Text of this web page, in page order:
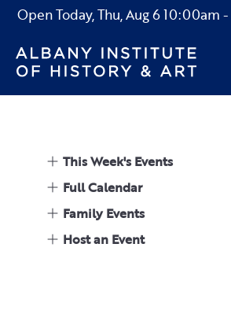
Open Today,Thu, Aug 610:00am -
This Week's Events
Full Calendar
Family Events
Host an Event